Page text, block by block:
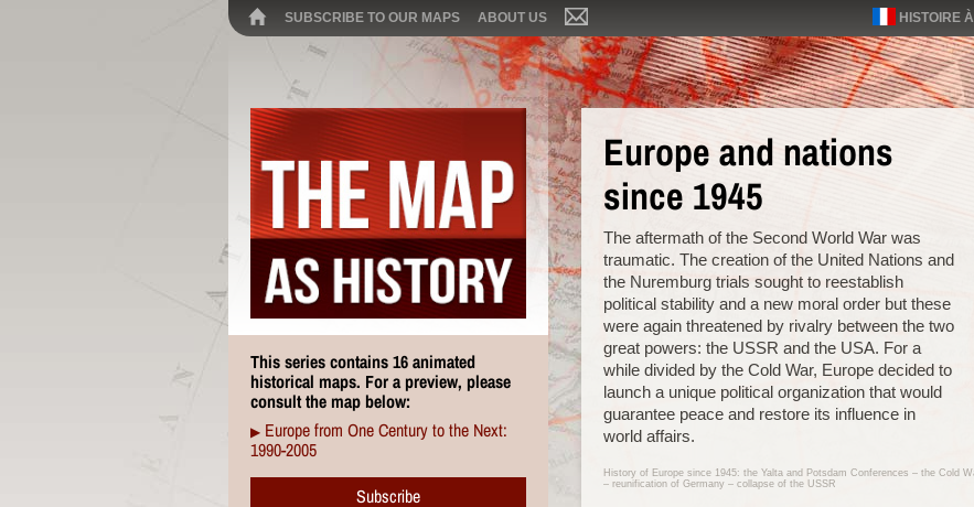
SUBSCRIBE TO OUR MAPS ABOUT US HISTOIRE
This series contains 16 animated
historical maps. For a preview, please
consult the map below:
▶ Europe from One Century to the Next:
1990-2005
Subscribe
Europe and nations
since 1945
The aftermath of the Second World War was
traumatic. The creation of the United Nations and
the Nuremburg trials sought to reestablish
political stability and a new moral order but these
were again threatened by rivalry between the two
great powers: the USSR and the USA. For a
while divided by the Cold War, Europe decided to
launch a unique political organization that would
guarantee peace and restore its influence in
world affairs.
History of Europe since 1945: the Yalta and Potsdam Conferences – the Cold
– reunification of Germany – collapse of the USSR